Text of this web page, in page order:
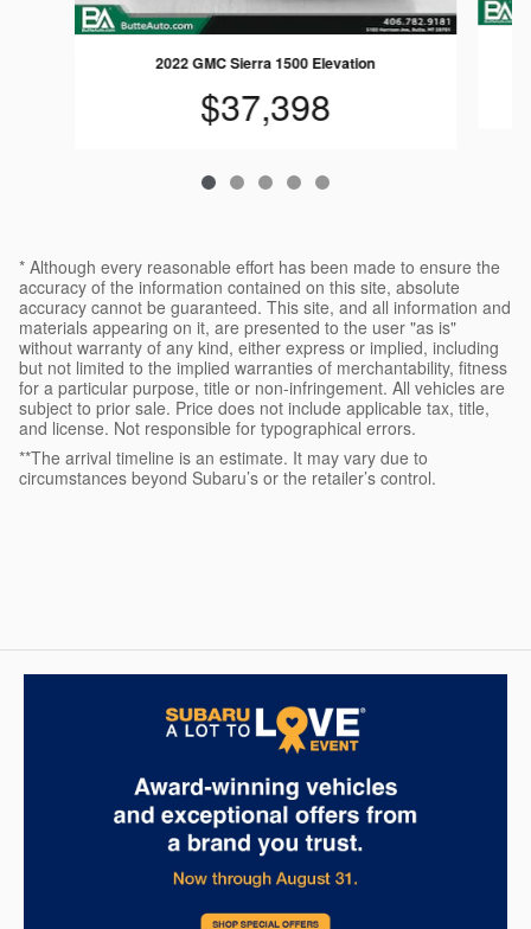
2022 GMC Sierra 1500 Elevation
$37,398
* Although every reasonable effort has been made to ensure the
accuracy of the information contained on this site, absolute
accuracy cannot be guaranteed. This site, and all information and
materials appearing on it, are presented to the user "as is"
without warranty of any kind, either express or implied, including
but not limited to the implied warranties of merchantability, fitness
for a particular purpose, title or non-infringement. All vehicles are
subject to prior sale. Price does not include applicable tax, title,
and license. Not responsible for typographical errors.
**The arrival timeline is an estimate. It may vary due to
circumstances beyond Subaru’s or the retailer’s control.